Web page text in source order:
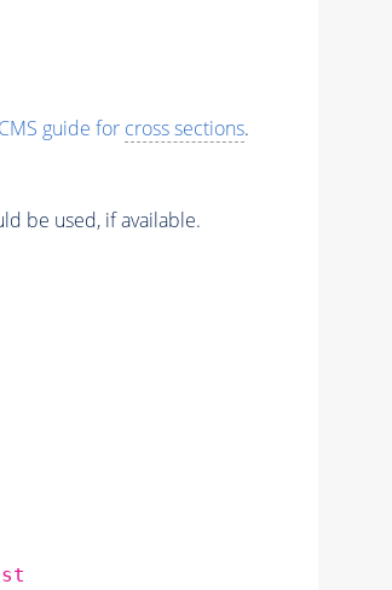
CMS guide for cross sections.
be used, if available.